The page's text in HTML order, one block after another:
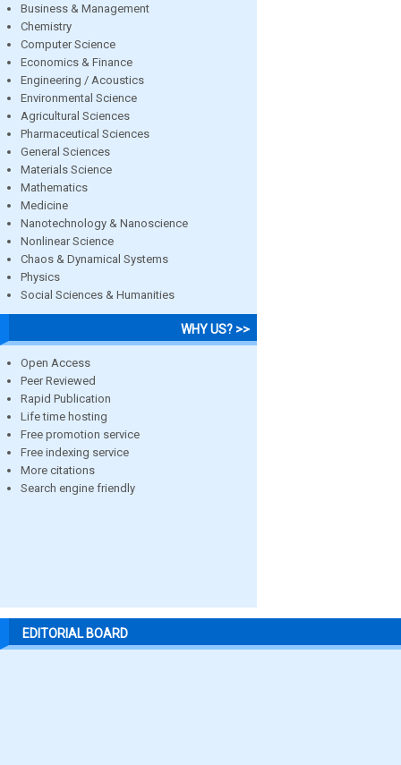
Business & Management
Chemistry
Computer Science
Economics & Finance
Engineering / Acoustics
Environmental Science
Agricultural Sciences
Pharmaceutical Sciences
General Sciences
Materials Science
Mathematics
Medicine
Nanotechnology & Nanoscience
Nonlinear Science
Chaos & Dynamical Systems
Physics
Social Sciences & Humanities
WHY US? >>
Open Access
Peer Reviewed
Rapid Publication
Life time hosting
Free promotion service
Free indexing service
More citations
Search engine friendly
EDITORIAL BOARD